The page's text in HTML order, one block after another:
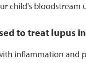
child’s bloodstream
to treat lupus
inflammation and